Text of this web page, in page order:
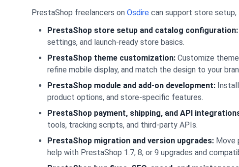
PrestaShop freelancers on Osdire can support store setup,
PrestaShop store setup and catalog configuration:
settings, and launch-ready store basics.
PrestaShop theme customization: Customize
refine mobile display, and match the design to your
PrestaShop module and add-on development:
product options, and store-specific features.
PrestaShop payment, shipping, and API
tools, tracking scripts, and third-party APIs.
PrestaShop migration and version upgrades: Move
help with PrestaShop 1.7, 8, or 9 upgrades and